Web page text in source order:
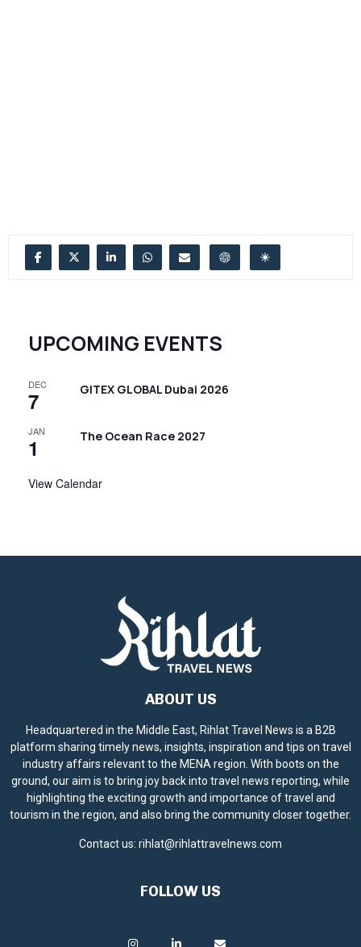
UPCOMING EVENTS
DEC
7 GITEX GLOBAL Dubai 2026
JAN
1 The Ocean Race 2027
View Calendar
ABOUT US
Headquartered in the Middle East, Rihlat Travel News is a B2B
platform sharing timely news, insights, inspiration and tips on travel
industry affairs relevant to the MENA region. With boots on the
ground, our aim is to bring joy back into travel news reporting, while
highlighting the exciting growth and importance of travel and
tourism in the region, and also bring the community closer together.
Contact us: rihlat@rihlattravelnews.com
FOLLOW US